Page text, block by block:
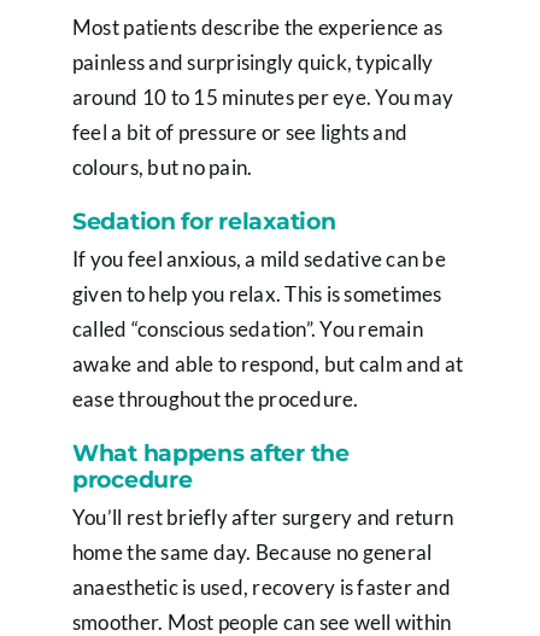
Most patients describe the experience as
painless and surprisingly quick, typically
around 10 to 15 minutes per eye. You may
feel a bit of pressure or see lights and
colours, but no pain.
Sedation for relaxation
If you feel anxious, a mild sedative can be
given to help you relax. This is sometimes
called “conscious sedation”. You remain
awake and able to respond, but calm and at
ease throughout the procedure.
What happens after the
procedure
You’ll rest briefly after surgery and return
home the same day. Because no general
anaesthetic is used, recovery is faster and
smoother. Most people can see well within